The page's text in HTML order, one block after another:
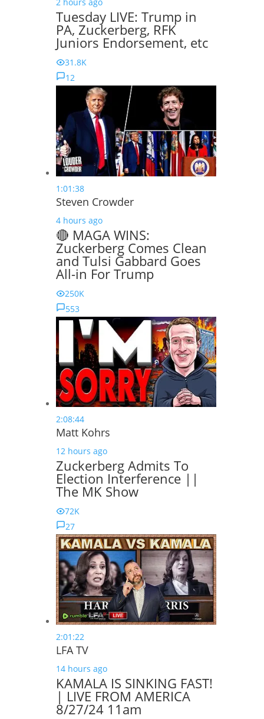
Tuesday LIVE: Trump in
PA, Zuckerberg, RFK
Juniors Endorsement, etc
31.8K
12
1:01:38
Steven Crowder
4 hours ago
🔴 MAGA WINS:
Zuckerberg Comes Clean
and Tulsi Gabbard Goes
All-in For Trump
250K
553
2:08:44
Matt Kohrs
12 hours ago
Zuckerberg Admits To
Election Interference ||
The MK Show
72K
27
2:01:22
LFA TV
14 hours ago
KAMALA IS SINKING FAST!
| LIVE FROM AMERICA
8/27/24 11am